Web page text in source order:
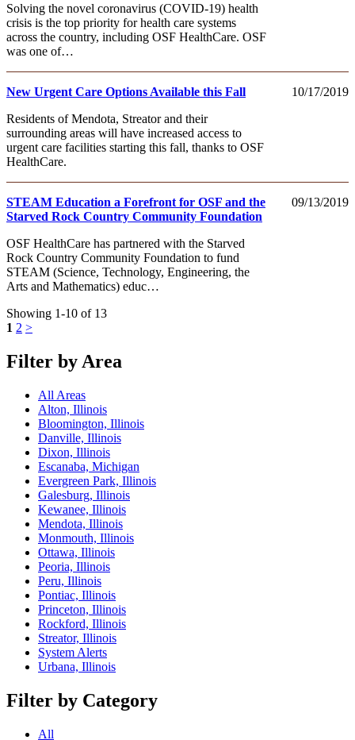
Solving the novel coronavirus (COVID-19) health
crisis is the top priority for health care systems
across the country, including OSF HealthCare. OSF
was one of…
10/17/2019
New Urgent Care Options Available this Fall
Residents of Mendota, Streator and their
surrounding areas will have increased access to
urgent care facilities starting this fall, thanks to OSF
HealthCare.
09/13/2019
STEAM Education a Forefront for OSF and the
Starved Rock Country Community Foundation
OSF HealthCare has partnered with the Starved
Rock Country Community Foundation to fund
STEAM (Science, Technology, Engineering, the
Arts and Mathematics) educ…
Showing 1-10 of 13
1 2 >
Filter by Area
All Areas
Alton, Illinois
Bloomington, Illinois
Danville, Illinois
Dixon, Illinois
Escanaba, Michigan
Evergreen Park, Illinois
Galesburg, Illinois
Kewanee, Illinois
Mendota, Illinois
Monmouth, Illinois
Ottawa, Illinois
Peoria, Illinois
Peru, Illinois
Pontiac, Illinois
Princeton, Illinois
Rockford, Illinois
Streator, Illinois
System Alerts
Urbana, Illinois
Filter by Category
All